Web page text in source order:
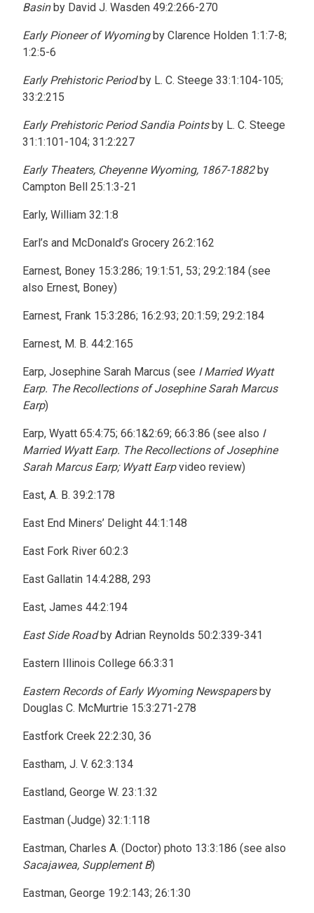
Basinby David J. Wasden 49:2:266-270
Early Pioneer of Wyomingby Clarence Holden 1:1:7-8;
1:2:5-6
Early Prehistoric Periodby L. C. Steege 33:1:104-105;
33:2:215
Early Prehistoric Period Sandia Pointsby L. C. Steege
31:1:101-104; 31:2:227
Early Theaters, Cheyenne Wyoming, 1867-1882by
Campton Bell 25:1:3-21
Early, William 32:1:8
Earl’s and McDonald’s Grocery 26:2:162
Earnest, Boney 15:3:286; 19:1:51, 53; 29:2:184 (see
also Ernest, Boney)
Earnest, Frank 15:3:286; 16:2:93; 20:1:59; 29:2:184
Earnest, M. B. 44:2:165
Earp, Josephine Sarah Marcus (see I Married Wyatt
Earp. The Recollections of Josephine Sarah Marcus
Earp)
Earp, Wyatt 65:4:75; 66:1&2:69; 66:3:86 (see also I
Married Wyatt Earp. The Recollections of Josephine
Sarah Marcus Earp; Wyatt Earpvideo review)
East, A. B. 39:2:178
East End Miners’ Delight 44:1:148
East Fork River 60:2:3
East Gallatin 14:4:288, 293
East, James 44:2:194
East Side Roadby Adrian Reynolds 50:2:339-341
Eastern Illinois College 66:3:31
Eastern Records of Early Wyoming Newspapersby
Douglas C. McMurtrie 15:3:271-278
Eastfork Creek 22:2:30, 36
Eastham, J. V. 62:3:134
Eastland, George W. 23:1:32
Eastman (Judge) 32:1:118
Eastman, Charles A. (Doctor) photo 13:3:186 (see also
Sacajawea, Supplement B)
Eastman, George 19:2:143; 26:1:30